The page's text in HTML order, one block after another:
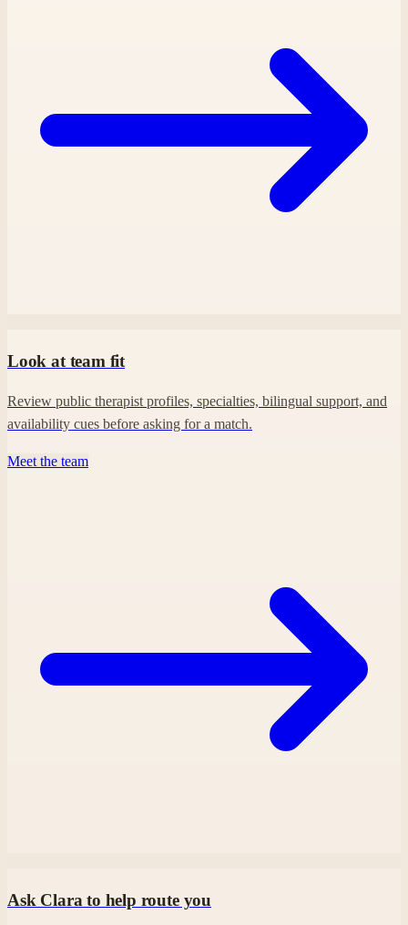
Look at team fit
Review public therapist profiles, specialties, bilingual support, and
availability cues before asking for a match.
Meet the team
Ask Clara to help route you